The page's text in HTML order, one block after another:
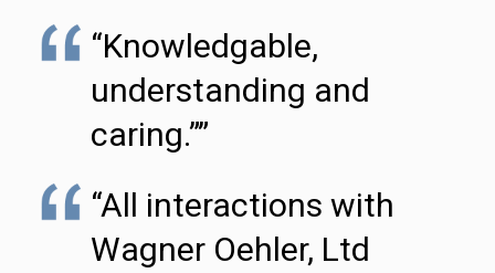
“Knowledgable,
understanding and
caring.””
“All interactions with
Wagner Oehler, Ltd